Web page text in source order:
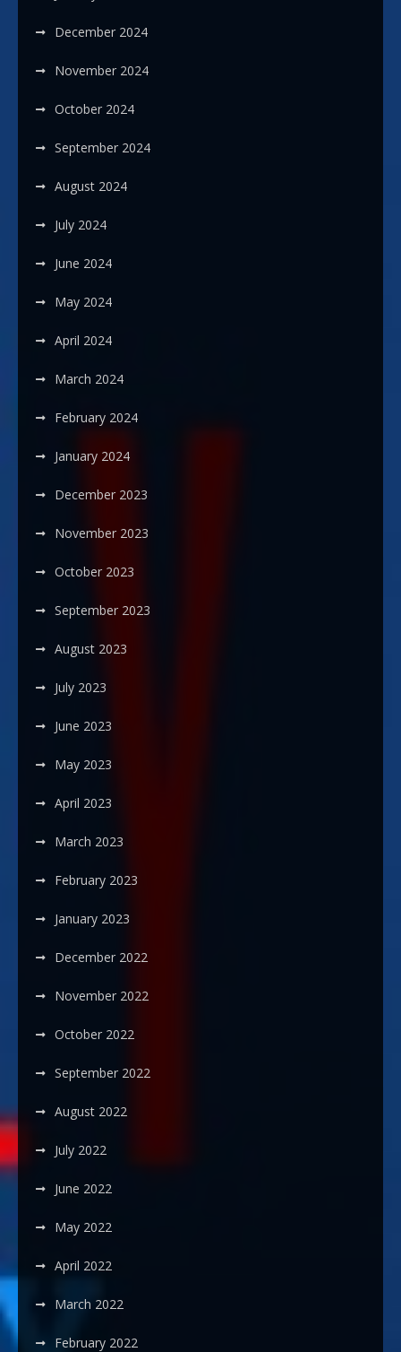
December 2024
November 2024
October 2024
September 2024
August 2024
July 2024
June 2024
May 2024
April 2024
March 2024
February 2024
January 2024
December 2023
November 2023
October 2023
September 2023
August 2023
July 2023
June 2023
May 2023
April 2023
March 2023
February 2023
January 2023
December 2022
November 2022
October 2022
September 2022
August 2022
July 2022
June 2022
May 2022
April 2022
March 2022
February 2022